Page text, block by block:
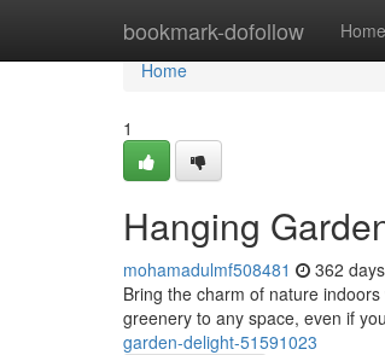
bookmark-dofollow Home
Home
Home
1
Hanging
mohamadulmf508481 362
Bring the charm of nature
greenery to any space, even if
garden-delight-51591023